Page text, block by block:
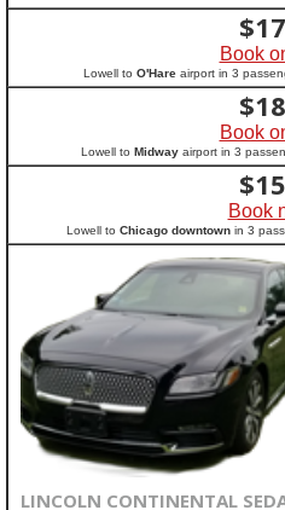
$
Book
Lowell to O'Hareairport in 3
$
Book
Lowell to Midwayairport in 3
$
Book
Lowell to Chicago downtown in 3
LINCOLN CONTINENTAL